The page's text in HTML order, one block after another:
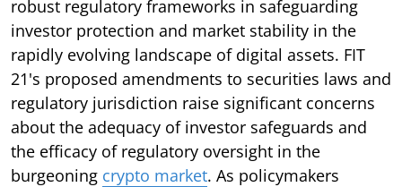
robust regulatory frameworks in safeguarding
investor protection and market stability in the
rapidly evolving landscape of digital assets. FIT
21's proposed amendments to securities laws and
regulatory jurisdiction raise significant concerns
about the adequacy of investor safeguards and
the efficacy of regulatory oversight in the
burgeoning crypto market. As policymakers